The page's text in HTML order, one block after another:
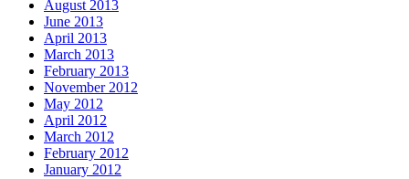
August 2013
June 2013
April 2013
March 2013
February 2013
November 2012
May 2012
April 2012
March 2012
February 2012
January 2012